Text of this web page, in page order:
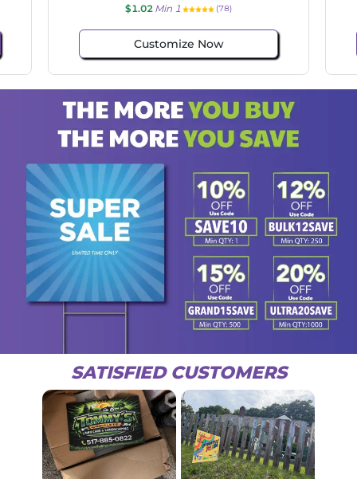
$1.02 Min 1 (78)
Customize Now
SATISFIED CUSTOMERS